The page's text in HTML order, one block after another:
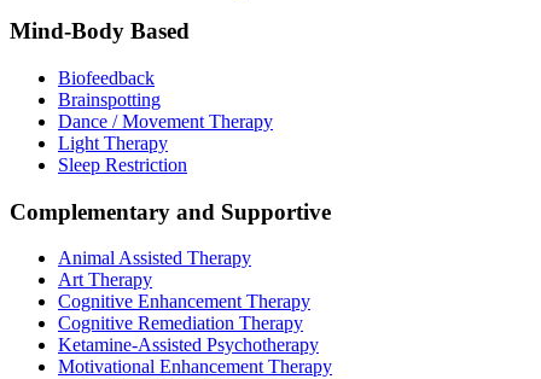
Mind-Body Based
Biofeedback
Brainspotting
Dance / Movement Therapy
Light Therapy
Sleep Restriction
Complementary and Supportive
Animal Assisted Therapy
Art Therapy
Cognitive Enhancement Therapy
Cognitive Remediation Therapy
Ketamine-Assisted Psychotherapy
Motivational Enhancement Therapy